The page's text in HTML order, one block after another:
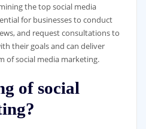
the top social media
for businesses to conduct
and request consultations to
their goals and can deliver
of social media marketing.
of social